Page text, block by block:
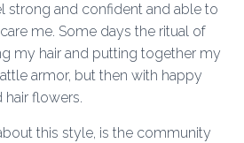
strong and confident and able to
me. Some days the ritual of
my hair and putting together my
armor, but then with happy
flowers.
this style, is the community